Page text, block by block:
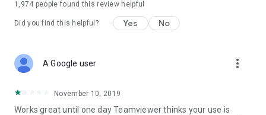
1,974 people found this review helpful
Did you find this helpful? Yes No
A Google user more_vert
November 10, 2019
Works great until one day Teamviewer thinks your use is